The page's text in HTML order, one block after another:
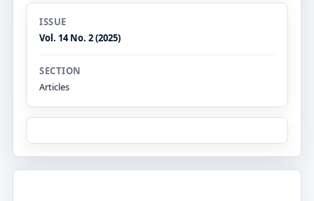
ISSUE
Vol. 14 No. 2 (2025)
SECTION
Articles